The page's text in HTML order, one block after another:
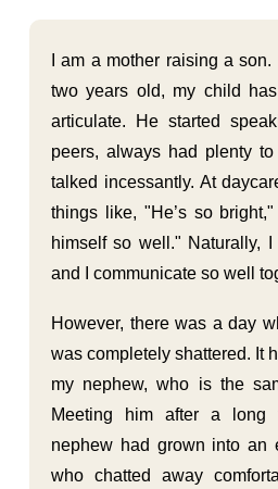
I am a mother raising a
two years old, my child
articulate. He started
peers, always had plenty
talked incessantly. At
things like, "He’s so
himself so well." Naturally,
and I communicate so well
However, there was a day
was completely shattered. It
my nephew, who is the
Meeting him after a long
nephew had grown into an
who chatted away